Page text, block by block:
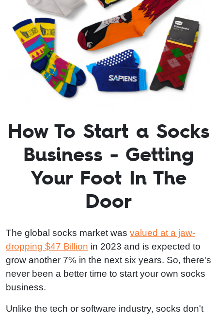
How To Start a Socks
Business - Getting
Your Foot In The
Door
The global socks market was valued at a jaw-
dropping $47 Billion in 2023 and is expected to
grow another 7% in the next six years. So, there's
never been a better time to start your own socks
business.
Unlike the tech or software industry, socks don't